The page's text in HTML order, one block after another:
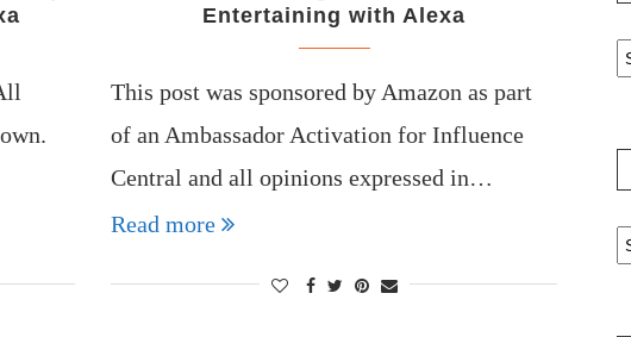
Entertaining with Alexa
This post was sponsored by Amazon as part
of an Ambassador Activation for Influence
Central and all opinions expressed in…
Read more